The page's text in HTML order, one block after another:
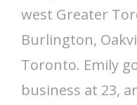
west Greater
Burlington,
Toronto. Emily
business at 23,